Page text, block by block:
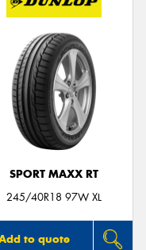
SPORT MAXX RT
245/40R18 97W XL
to quote